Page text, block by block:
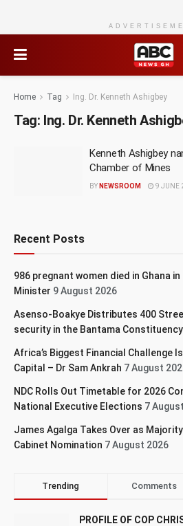
Home Tag Ing. Dr. Kenneth Ashigbey
Tag: Ing. Dr. Kenneth
Kenneth Ashigbey
Chamber of Mines
BY NEWSROOM 9 JUNE
Recent Posts
986 pregnant women died in Ghana
Minister 9 August 2026
Asenso-Boakye Distributes 400
security in the Bantama Constituency
Africa’s Biggest Financial Challenge
Capital – Dr Sam Ankrah 7 August
NDC Rolls Out Timetable for 2026
National Executive Elections 7
James Agalga Takes Over as
Cabinet Nomination 7 August 2026
Trending Comments
PROFILE OF COP